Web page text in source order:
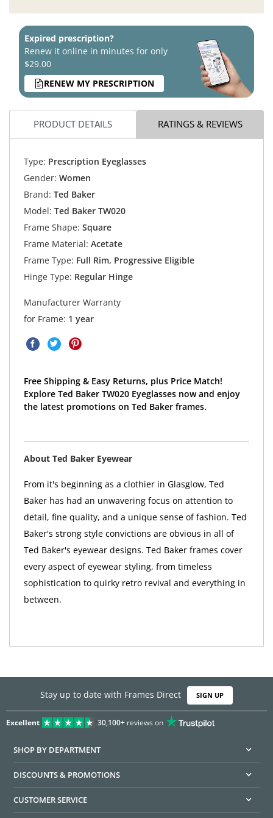
Expired prescription?
Renew it online in minutes for only
$29.00
RENEW MY PRESCRIPTION
PRODUCT DETAILS RATINGS & REVIEWS
Type: Prescription Eyeglasses
Gender: Women
Brand: Ted Baker
Model: Ted Baker TW020
Frame Shape: Square
Frame Material: Acetate
Frame Type: Full Rim, Progressive Eligible
Hinge Type: Regular Hinge
Manufacturer Warranty
for Frame: 1 year
Free Shipping & Easy Returns, plus Price Match!
Explore Ted Baker TW020 Eyeglasses now and enjoy
the latest promotions on Ted Baker frames.
About Ted Baker Eyewear
From it's beginning as a clothier in Glasglow, Ted
Baker has had an unwavering focus on attention to
detail, fine quality, and a unique sense of fashion. Ted
Baker's strong style convictions are obvious in all of
Ted Baker's eyewear designs. Ted Baker frames cover
every aspect of eyewear styling, from timeless
sophistication to quirky retro revival and everything in
between.
Stay up to date with Frames Direct SIGN UP
Excellent 30,100+reviews on
SHOP BY DEPARTMENT
DISCOUNTS & PROMOTIONS
CUSTOMER SERVICE